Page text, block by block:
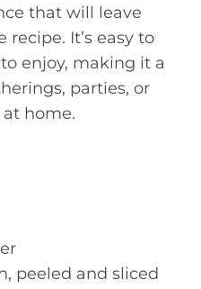
that will leave
It’s easy to
enjoy, making it a
parties, or
home.
peeled and sliced